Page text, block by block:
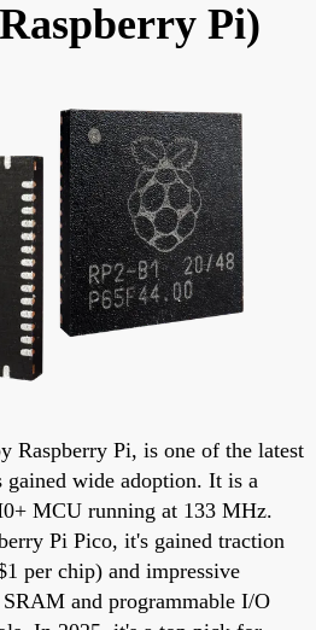
Pi)
Raspberry Pi, is one of the latest
wide adoption. It is a
MCU running at 133 MHz.
Pi Pico, it's gained traction
per chip) and impressive
and programmable I/O